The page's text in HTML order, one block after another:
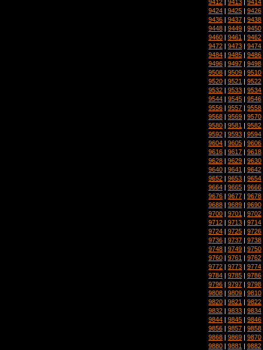
9412 | 9413 | 9414
9424 | 9425 | 9426
9436 | 9437 | 9438
9448 | 9449 | 9450
9460 | 9461 | 9462
9472 | 9473 | 9474
9484 | 9485 | 9486
9496 | 9497 | 9498
9508 | 9509 | 9510
9520 | 9521 | 9522
9532 | 9533 | 9534
9544 | 9545 | 9546
9556 | 9557 | 9558
9568 | 9569 | 9570
9580 | 9581 | 9582
9592 | 9593 | 9594
9604 | 9605 | 9606
9616 | 9617 | 9618
9628 | 9629 | 9630
9640 | 9641 | 9642
9652 | 9653 | 9654
9664 | 9665 | 9666
9676 | 9677 | 9678
9688 | 9689 | 9690
9700 | 9701 | 9702
9712 | 9713 | 9714
9724 | 9725 | 9726
9736 | 9737 | 9738
9748 | 9749 | 9750
9760 | 9761 | 9762
9772 | 9773 | 9774
9784 | 9785 | 9786
9796 | 9797 | 9798
9808 | 9809 | 9810
9820 | 9821 | 9822
9832 | 9833 | 9834
9844 | 9845 | 9846
9856 | 9857 | 9858
9868 | 9869 | 9870
9880 | 9881 | 9882